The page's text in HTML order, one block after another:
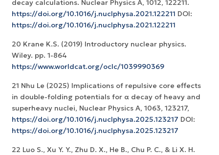
decay calculations. Nuclear Physics A, 1012, 122211.
https://doi.org/10.1016/j.nuclphysa.2021.122211 DOI:
https://doi.org/10.1016/j.nuclphysa.2021.122211
20 Krane K.S. (2019) Introductory nuclear physics.
Wiley. pp. 1-864
https://www.worldcat.org/oclc/1039990369
21 Nhu Le (2025) Implications of repulsive core effects
in double-folding potentials for α decay of heavy and
superheavy nuclei, Nuclear Physics A, 1063, 123217,
https://doi.org/10.1016/j.nuclphysa.2025.123217 DOI:
https://doi.org/10.1016/j.nuclphysa.2025.123217
22 Luo S., Xu Y. Y., Zhu D. X., He B., Chu P. C., & Li X. H.